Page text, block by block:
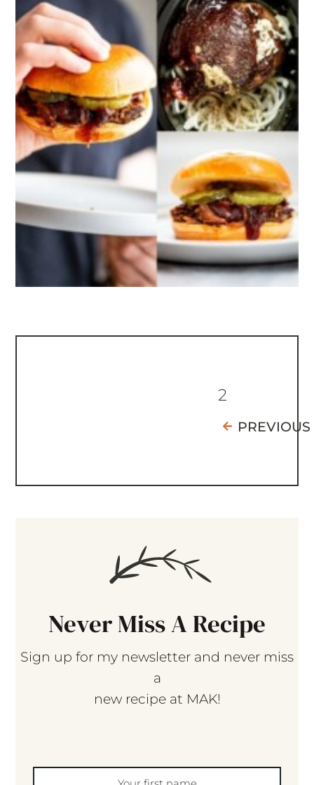
2
PREVIOUS
Never Miss A Recipe
Sign up for my newsletter and never miss
a
new recipe at MAK!